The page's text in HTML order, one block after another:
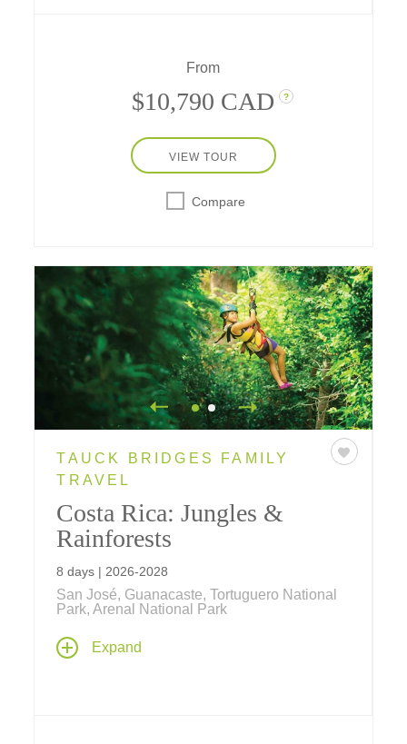
From
$10,790 CAD ?
VIEW TOUR
Compare
TAUCK BRIDGES FAMILY
TRAVEL
Costa Rica: Jungles &
Rainforests
8 days | 2026-2028
San José, Guanacaste, Tortuguero National
Park, Arenal National Park
From the Caribbean Sea to the Pacific
Ocean, Tauck Bridges introduces your family
Expand